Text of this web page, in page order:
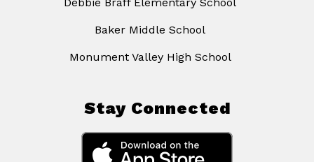
Debbie Braff Elementary School
Baker Middle School
Monument Valley High School
Stay Connected